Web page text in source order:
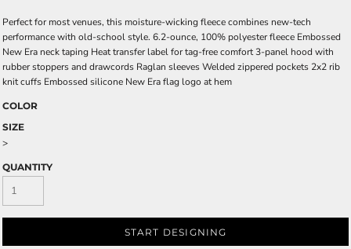
Perfect for most venues, this moisture-wicking fleece combines new-tech
performance with old-school style. 6.2-ounce, 100% polyester fleece Embossed
New Era neck taping Heat transfer label for tag-free comfort 3-panel hood with
rubber stoppers and drawcords Raglan sleeves Welded zippered pockets 2x2 rib
knit cuffs Embossed silicone New Era flag logo at hem
COLOR
SIZE
>
QUANTITY
START DESIGNING